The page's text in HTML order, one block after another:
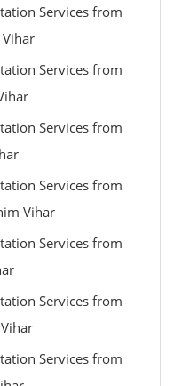
Services from
Services from
Services from
Services from
Vihar
Services from
Services from
Services from